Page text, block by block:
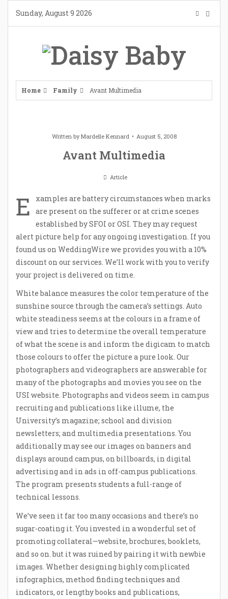
content
Sunday, August 9 2026
Home Family Avant Multimedia
Written byMardelle Kennard August 5, 2008
Avant Multimedia
Article
E
xamples are battery circumstances when marks
are present on the sufferer or at crime scenes
established by SFOI or OSI. They may request
alert picture help for any ongoing investigation. If you
found us on WeddingWire we provides you with a 10%
discount on our services. We’ll work with you to verify
your project is delivered on time.
White balance measures the color temperature of the
sunshine source through the camera’s settings. Auto
white steadiness seems at the colours in a frame of
view and tries to determine the overall temperature
of what the scene is and inform the digicam to match
those colours to offer the picture a pure look. Our
photographers and videographers are answerable for
many of the photographs and movies you see on the
USI website. Photographs and videos seem in campus
recruiting and publications like illume, the
University’s magazine; school and division
newsletters; and multimedia presentations. You
additionally may see our images on banners and
displays around campus, on billboards, in digital
advertising and in ads in off-campus publications.
The program presents students a full-range of
technical lessons.
We’ve seen it far too many occasions and there’s no
sugar-coating it. You invested in a wonderful set of
promoting collateral—website, brochures, booklets,
and so on. but it was ruined by pairing it with newbie
images. Whether designing highly complicated
infographics, method finding techniques and
indicators, or lengthy books and publications,